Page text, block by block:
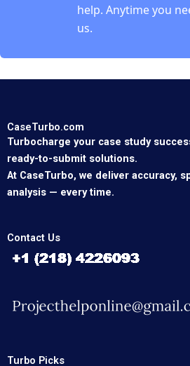
help. Anytime you
us.
CaseTurbo.com
Turbocharge your case study
ready-to-submit solutions.
At CaseTurbo, we deliver accuracy,
analysis — every time.
Contact Us
Turbo Picks